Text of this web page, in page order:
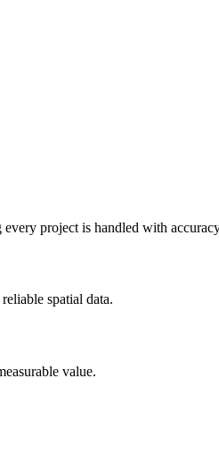
project is handled with
spatial data.
value.